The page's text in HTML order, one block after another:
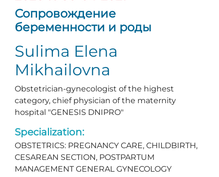
Сопровождение
беременности и роды
Sulima Elena
Mikhailovna
Obstetrician-gynecologist of the highest
category, chief physician of the maternity
hospital "GENESIS DNIPRO"
Specialization:
OBSTETRICS: PREGNANCY CARE, CHILDBIRTH,
CESAREAN SECTION, POSTPARTUM
MANAGEMENT GENERAL GYNECOLOGY